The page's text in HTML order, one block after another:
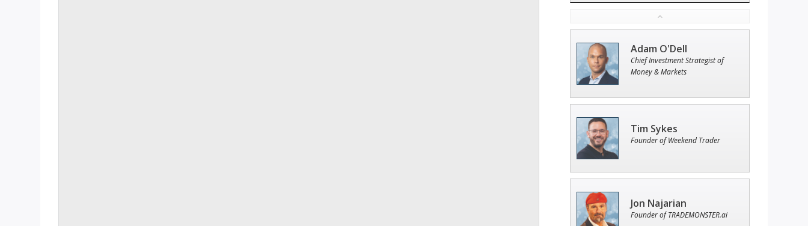
Adam O'Dell
Chief Investment Strategist of
Money & Markets
Tim Sykes
Founder of Weekend Trader
Jon Najarian
Founder of TRADEMONSTER.ai